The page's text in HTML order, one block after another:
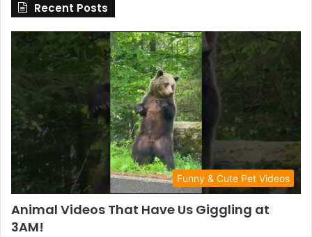
Recent Posts
Funny & Cute Pet Videos
Animal Videos That Have Us Giggling at
3AM!